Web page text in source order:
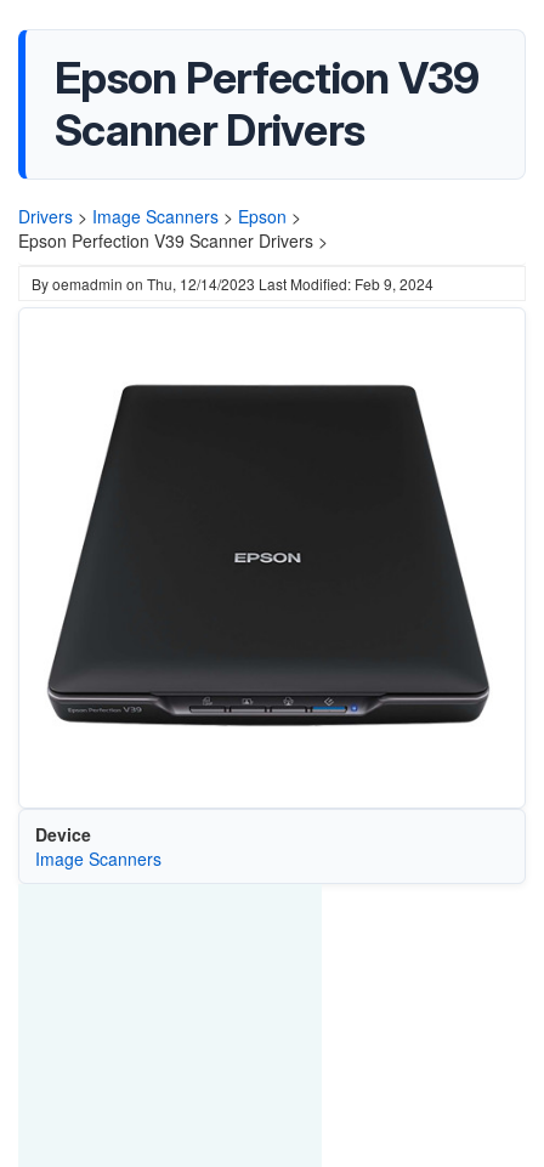
Epson Perfection V39
Scanner Drivers
Drivers > Image Scanners > Epson >
Epson Perfection V39 Scanner Drivers >
Byoemadmin on Thu, 12/14/2023 Last Modified: Feb 9, 2024
Device
Image Scanners